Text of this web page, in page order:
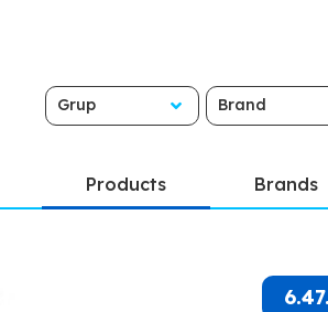
Grup Brand
Products Brands